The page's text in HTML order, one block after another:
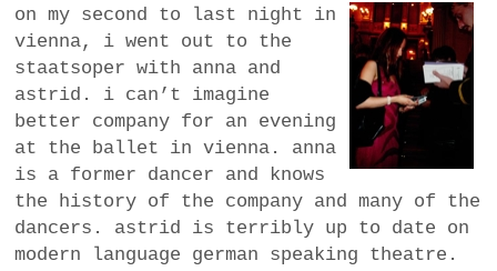
TECHNOLOGY
BUSINESS
POLITICS
VIENNA
WHIMSICAL
e
r
m
e
r
on my second to last night in
vienna, i went out to the
staatsoper with anna and
astrid. i can’t imagine
better company for an evening
at the ballet in vienna. anna
is a former dancer and knows
the history of the company and many of the
dancers. astrid is terribly up to date on
modern language german speaking theatre.